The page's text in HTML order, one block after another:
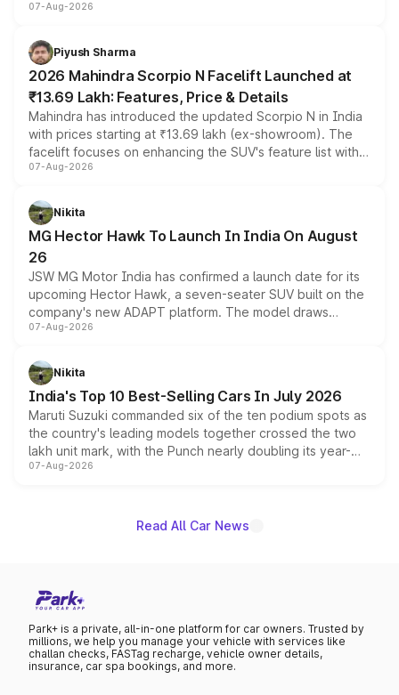
combines dual-motor all-wheel drive, a high-performance
more accessible entry point into the brand's latest
electric performance sedan range.
07-Aug-2026
Piyush Sharma
2026 Mahindra Scorpio N Facelift Launched at
₹13.69 Lakh: Features, Price & Details
Mahindra has introduced the updated Scorpio N in India
with prices starting at ₹13.69 lakh (ex-showroom). The
facelift focuses on enhancing the SUV's feature list with a
panoramic sunroof, larger digital displays, Level 2 ADAS
petrol and diesel engine options without any mechanical
changes.
07-Aug-2026
Nikita
MG Hector Hawk To Launch In India On August
26
JSW MG Motor India has confirmed a launch date for its
upcoming Hector Hawk, a seven-seater SUV built on the
company's new ADAPT platform. The model draws
heavily from the Wuling Starlight 560 sold overseas and
in hybrid powertrain options, positioning it above the
existing Hector in the brand's India lineup.
07-Aug-2026
Nikita
India's Top 10 Best-Selling Cars In July 2026
Maruti Suzuki commanded six of the ten podium spots as
the country's leading models together crossed the two
lakh unit mark, with the Punch nearly doubling its year-
on-year volumes to stand out as the fastest-growing
07-Aug-2026
Read All Car News
Park+ is a private, all-in-one platform for car owners. Trusted by
millions, we help you manage your vehicle with services like
challan checks, FASTag recharge, vehicle owner details,
insurance, car spa bookings, and more.